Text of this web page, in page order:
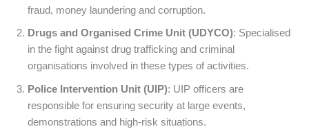
fraud, money laundering and corruption.
Drugs and Organised Crime Unit (UDYCO): Specialised
in the fight against drug trafficking and criminal
organisations involved in these types of activities.
Police Intervention Unit (UIP): UIP officers are
responsible for ensuring security at large events,
demonstrations and high-risk situations.